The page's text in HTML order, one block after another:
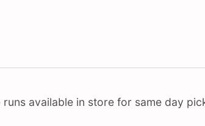
available in store for same day